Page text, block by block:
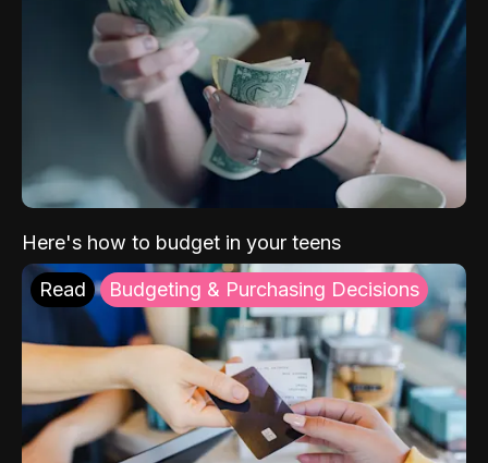
Here's how to budget in your teens
Read Budgeting & Purchasing Decisions